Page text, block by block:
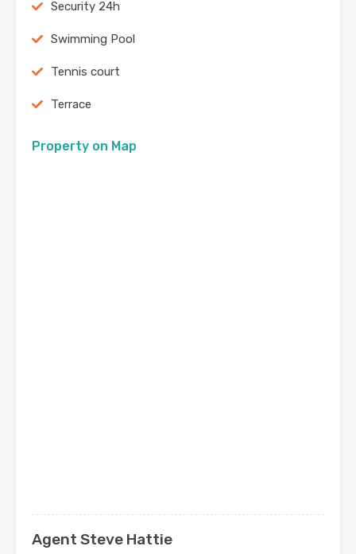
Security 24h
Swimming Pool
Tennis court
Terrace
Property on Map
Agent Steve Hattie